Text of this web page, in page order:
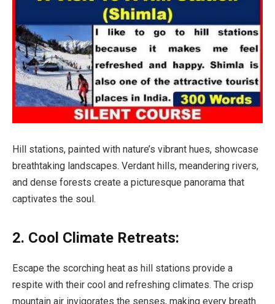
Hill stations, painted with nature’s vibrant hues, showcase
breathtaking landscapes. Verdant hills, meandering rivers,
and dense forests create a picturesque panorama that
captivates the soul.
2. Cool Climate Retreats:
Escape the scorching heat as hill stations provide a
respite with their cool and refreshing climates. The crisp
mountain air invigorates the senses, making every breath